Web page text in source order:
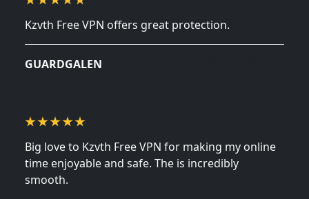
Kzvth Free VPN offers great protection.
GUARDGALEN
Big love to Kzvth Free VPN for making my online
time enjoyable and safe. The is incredibly
smooth.